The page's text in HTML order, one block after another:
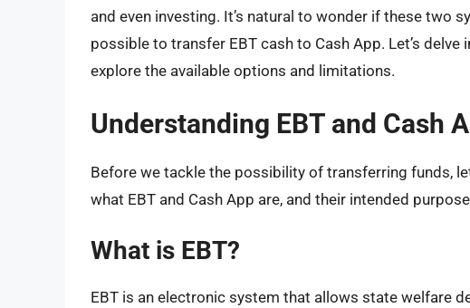
and even investing. It’s natural to wonder if these two
possible to transfer EBT cash to Cash App. Let’s
explore the available options and limitations.
Understanding EBT and Cash
Before we tackle the possibility of transferring funds,
what EBT and Cash App are, and their intended
What is EBT?
EBT is an electronic system that allows state welfare